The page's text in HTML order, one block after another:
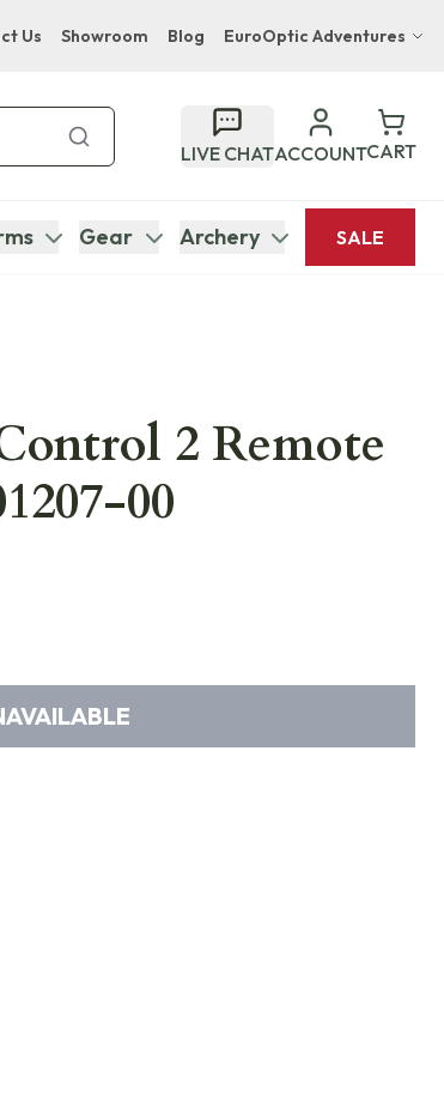
Us Showroom Blog EuroOptic Adventures
Bupenyu Luxury Boutique Lodge
Hampton Inn & Suites Naples South Lodge
LIVE CHATACCOUNTCART
Gear Archery SALE
2 Remote
00